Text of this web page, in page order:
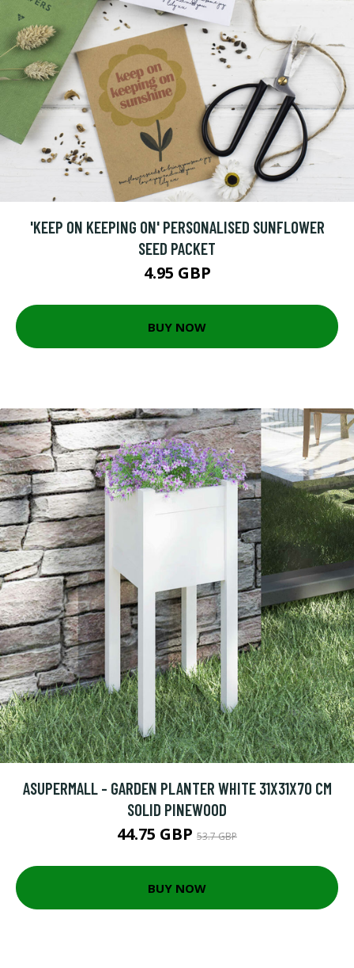
'KEEP ON KEEPING ON' PERSONALISED SUNFLOWER
SEED PACKET
4.95 GBP
BUY NOW
ASUPERMALL - GARDEN PLANTER WHITE 31X31X70 CM
SOLID PINEWOOD
44.75 GBP 53.7 GBP
BUY NOW